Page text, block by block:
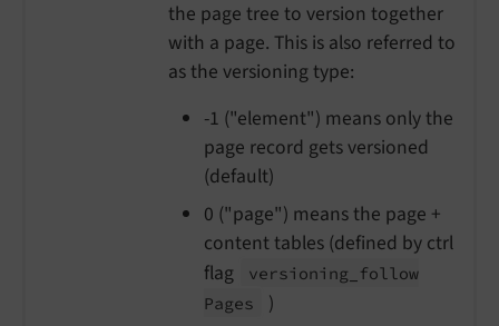
the page tree to version together
with a page. This is also referred to
as the versioning type:
-1 ("element") means only the
page record gets versioned
(default)
0 ("page") means the page +
content tables (defined by ctrl
flag
versioning_ follow
Pages
)